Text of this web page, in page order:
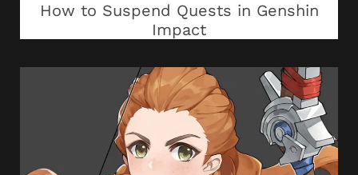
How to Suspend Quests in Genshin
Impact